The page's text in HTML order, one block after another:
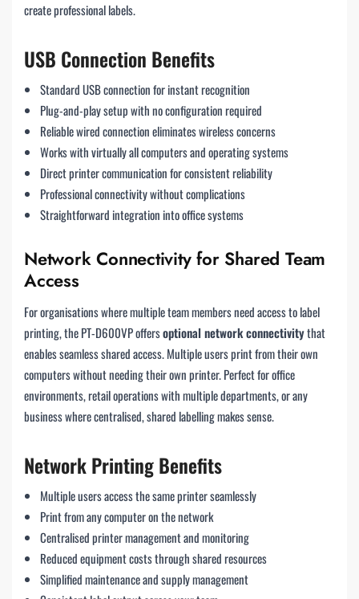
create professional labels.
USB Connection Benefits
Standard USB connection for instant recognition
Plug-and-play setup with no configuration required
Reliable wired connection eliminates wireless concerns
Works with virtually all computers and operating systems
Direct printer communication for consistent reliability
Professional connectivity without complications
Straightforward integration into office systems
Network Connectivity for Shared Team
Access
For organisations where multiple team members need access to label
printing, the PT-D600VP offersoptional network connectivitythat
enables seamless shared access. Multiple users print from their own
computers without needing their own printer. Perfect for office
environments, retail operations with multiple departments, or any
business where centralised, shared labelling makes sense.
Network Printing Benefits
Multiple users access the same printer seamlessly
Print from any computer on the network
Centralised printer management and monitoring
Reduced equipment costs through shared resources
Simplified maintenance and supply management